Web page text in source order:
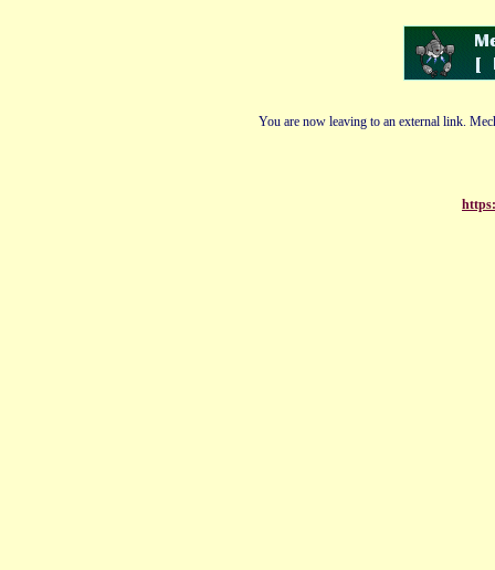
You are now leaving to an external link.